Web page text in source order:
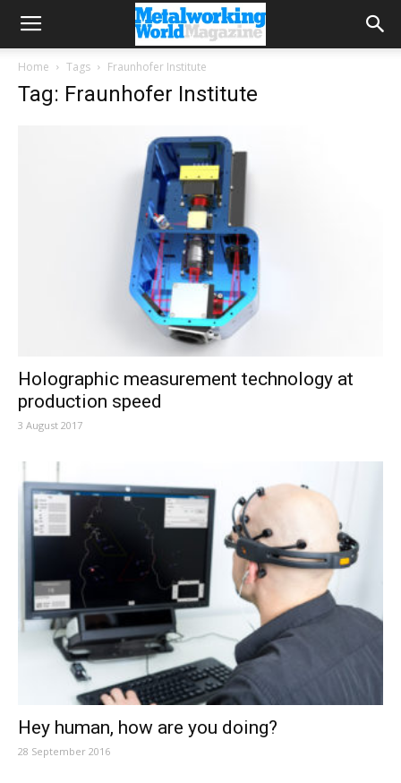
Home Tags Fraunhofer Institute
Tag: Fraunhofer Institute
Holographic measurement technology at
production speed
3 August 2017
Hey human, how are you doing?
28 September 2016